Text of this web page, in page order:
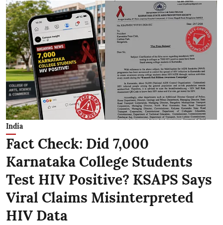
India
Fact Check: Did 7,000
Karnataka College Students
Test HIV Positive? KSAPS Says
Viral Claims Misinterpreted
HIV Data